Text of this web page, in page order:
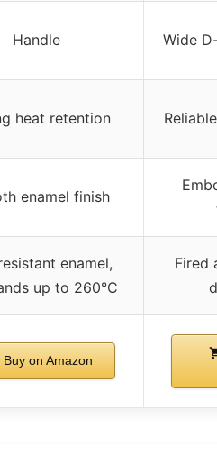
Handle Wide
heat retention
enamel finish
enamel,
up to 260°C
Fired
Buy on Amazon